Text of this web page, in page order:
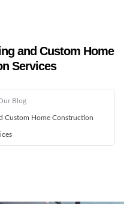
and Custom Home
Services
Blog
Custom Home Construction